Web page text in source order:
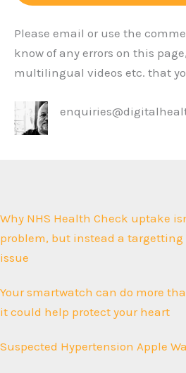
Please email or use the
know of any errors on this
multilingual videos etc. that
Why NHS Health Check uptake
problem, but instead a
issue
Your smartwatch can do more
it could help protect your heart
Suspected Hypertension Apple